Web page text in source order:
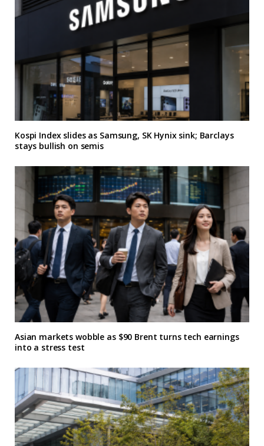
Kospi Index slides as Samsung, SK Hynix sink; Barclays
stays bullish on semis
Asian markets wobble as $90 Brent turns tech earnings
into a stress test